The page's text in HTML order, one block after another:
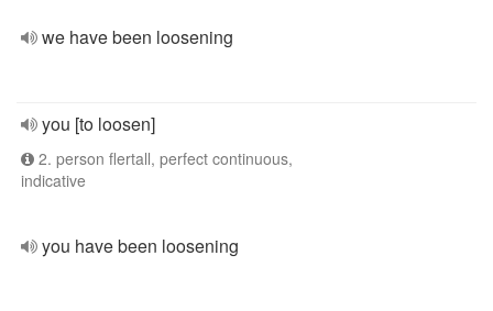
we have been loosening
you [to loosen]
2. person flertall, perfect continuous,
indicative
you have been loosening